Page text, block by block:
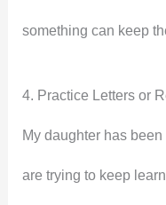
something can keep
4. Practice Letters or
My daughter has
are trying to keep